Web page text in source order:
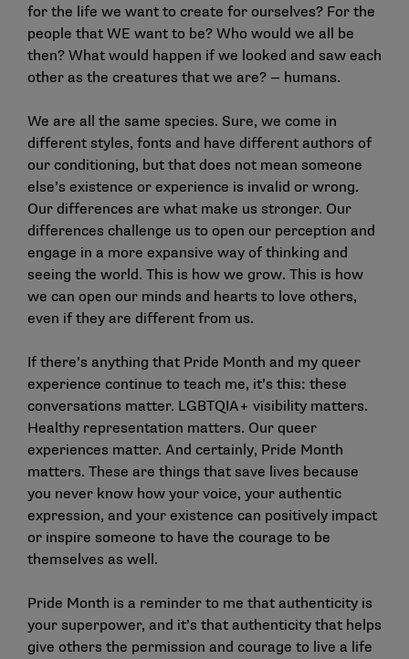
for the life we want to create for ourselves? For the
people that WE want to be? Who would we all be
then? What would happen if we looked and saw each
other as the creatures that we are? — humans.
We are all the same species. Sure, we come in
different styles, fonts and have different authors of
our conditioning, but that does not mean someone
else’s existence or experience is invalid or wrong.
Our differences are what make us stronger. Our
differences challenge us to open our perception and
engage in a more expansive way of thinking and
seeing the world. This is how we grow. This is how
we can open our minds and hearts to love others,
even if they are different from us.
If there’s anything that Pride Month and my queer
experience continue to teach me, it’s this: these
conversations matter. LGBTQIA+ visibility matters.
Healthy representation matters. Our queer
experiences matter. And certainly, Pride Month
matters. These are things that save lives because
you never know how your voice, your authentic
expression, and your existence can positively impact
or inspire someone to have the courage to be
themselves as well.
Pride Month is a reminder to me that authenticity is
your superpower, and it’s that authenticity that helps
give others the permission and courage to live a life